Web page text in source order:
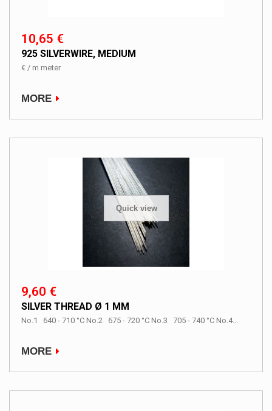
10,65 €
925 SILVERWIRE, MEDIUM
€ / m meter
MORE
Quick view
9,60 €
SILVER THREAD Ø 1 MM
No.1 640 - 710 °C No.2 675 - 720 °C No.3 705 - 740 °C No.4...
MORE